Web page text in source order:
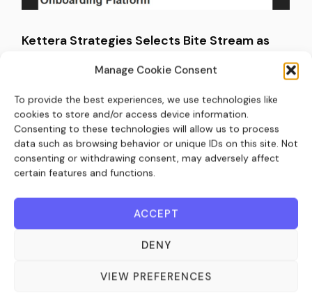
Manage Cookie Consent
To provide the best experiences, we use technologies like
cookies to store and/or access device information.
Consenting to these technologies will allow us to process
data such as browsing behavior or unique IDs on this site. Not
consenting or withdrawing consent, may adversely affect
certain features and functions.
ACCEPT
DENY
VIEW PREFERENCES
Kettera Strategies Selects Bite Stream as
Onboarding Platform (IssueWire)
March 26, 2026